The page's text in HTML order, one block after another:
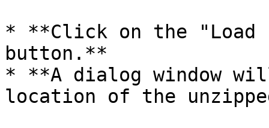
* **Click on the "Load
button.**
* **A dialog window
location of the